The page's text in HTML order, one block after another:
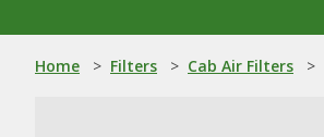
Home > Filters > Cab Air Filters >